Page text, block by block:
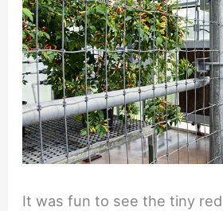
It was fun to see the tiny